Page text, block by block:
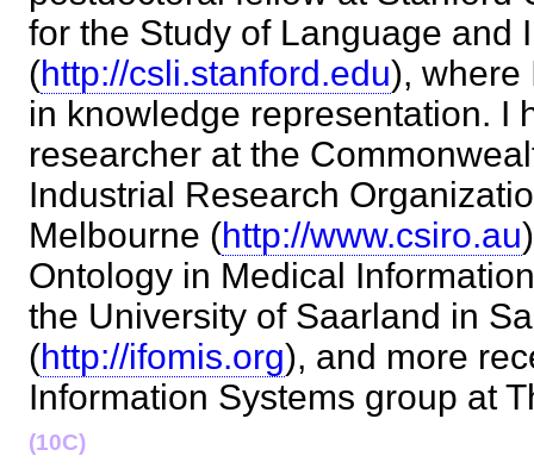
for the Study of Language and
(http://csli.stanford.edu), where
in knowledge representation. I
researcher at the
Industrial Research
Melbourne (http://www.csiro.au
Ontology in Medical
the University of Saarland in
(http://ifomis.org), and more
Information Systems group at
(10C)